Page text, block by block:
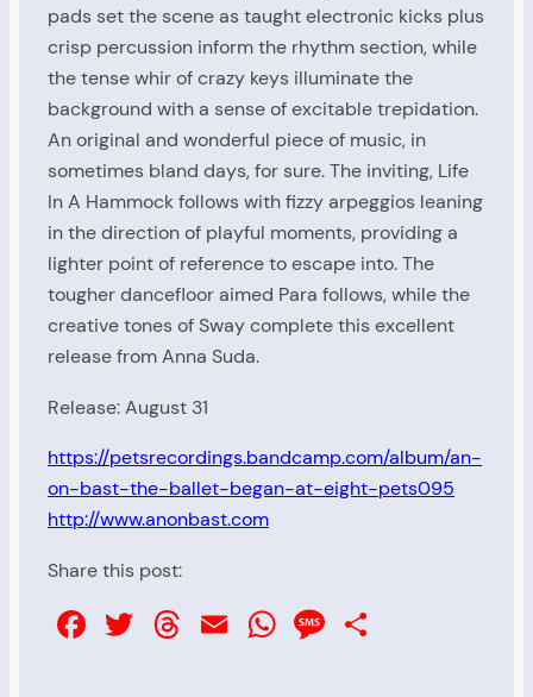
pads set the scene as taught electronic kicks plus
crisp percussion inform the rhythm section, while
the tense whir of crazy keys illuminate the
background with a sense of excitable trepidation.
An original and wonderful piece of music, in
sometimes bland days, for sure. The inviting, Life
In A Hammock follows with fizzy arpeggios leaning
in the direction of playful moments, providing a
lighter point of reference to escape into. The
tougher dancefloor aimed Para follows, while the
creative tones of Sway complete this excellent
release from Anna Suda.
Release: August 31
https://petsrecordings.bandcamp.com/album/an-
on-bast-the-ballet-began-at-eight-pets095
http://www.anonbast.com
Share this post:
Facebook
Twitter
Threads
EmailWhatsApp
Message